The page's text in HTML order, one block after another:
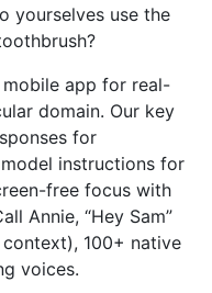
yourselves use the
mobile app for real-
domain. Our key
for
instructions for
free focus with
Annie, “Hey Sam”
100+ native
voices.